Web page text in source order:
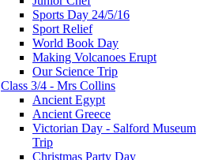
Sports Day 24/5/16
Sport Relief
World Book Day
Making Volcanoes Erupt
Our Science Trip
Class 3/4 - Mrs Collins
Ancient Egypt
Ancient Greece
Victorian Day - Salford Museum
Trip
Christmas Party Day